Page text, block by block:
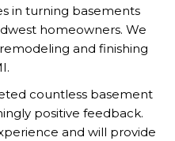
in turning basements
homeowners. We
and finishing
countless basement
positive feedback.
and will provide